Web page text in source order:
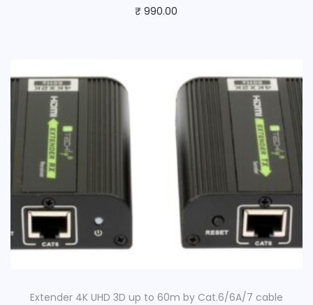
₹ 990.00
Extender 4K UHD 3D up to 60m by Cat.6/6A/7 cable